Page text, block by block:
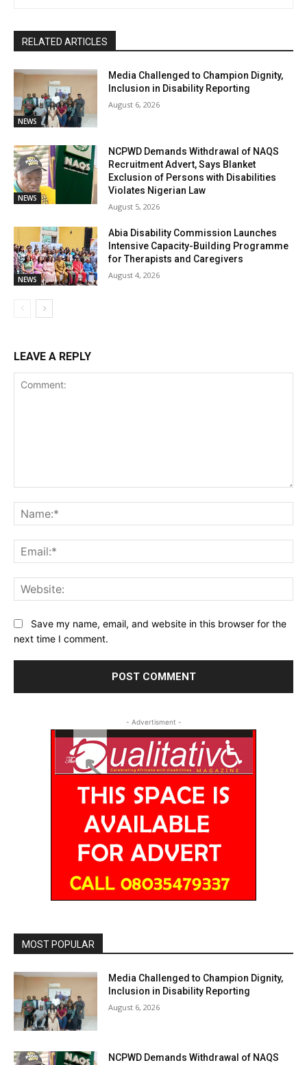
RELATED ARTICLES
NEWS
Media Challenged to Champion Dignity,
Inclusion in Disability Reporting
August 6, 2026
NEWS
NCPWD Demands Withdrawal of NAQS
Recruitment Advert, Says Blanket
Exclusion of Persons with Disabilities
Violates Nigerian Law
August 5, 2026
NEWS
Abia Disability Commission Launches
Intensive Capacity-Building Programme
for Therapists and Caregivers
August 4, 2026
LEAVE A REPLY
Save my name, email, and website in this browser for the
next time I comment.
- Advertisment -
MOST POPULAR
Media Challenged to Champion Dignity,
Inclusion in Disability Reporting
August 6, 2026
NCPWD Demands Withdrawal of NAQS